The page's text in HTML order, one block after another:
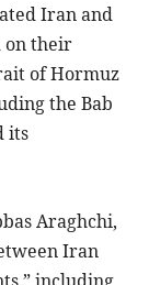
Iran and
on their
of Hormuz
the Bab
its
Araghchi,
Iran